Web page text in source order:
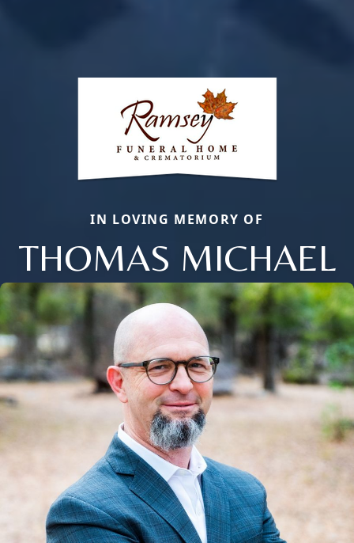
IN LOVING MEMORY OF
THOMAS MICHAEL